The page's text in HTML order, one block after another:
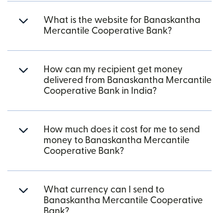
What is the website for Banaskantha
Mercantile Cooperative Bank?
How can my recipient get money
delivered from Banaskantha Mercantile
Cooperative Bank in India?
How much does it cost for me to send
money to Banaskantha Mercantile
Cooperative Bank?
What currency can I send to
Banaskantha Mercantile Cooperative